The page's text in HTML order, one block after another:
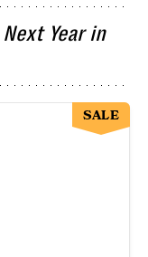
Next Year in
SALE